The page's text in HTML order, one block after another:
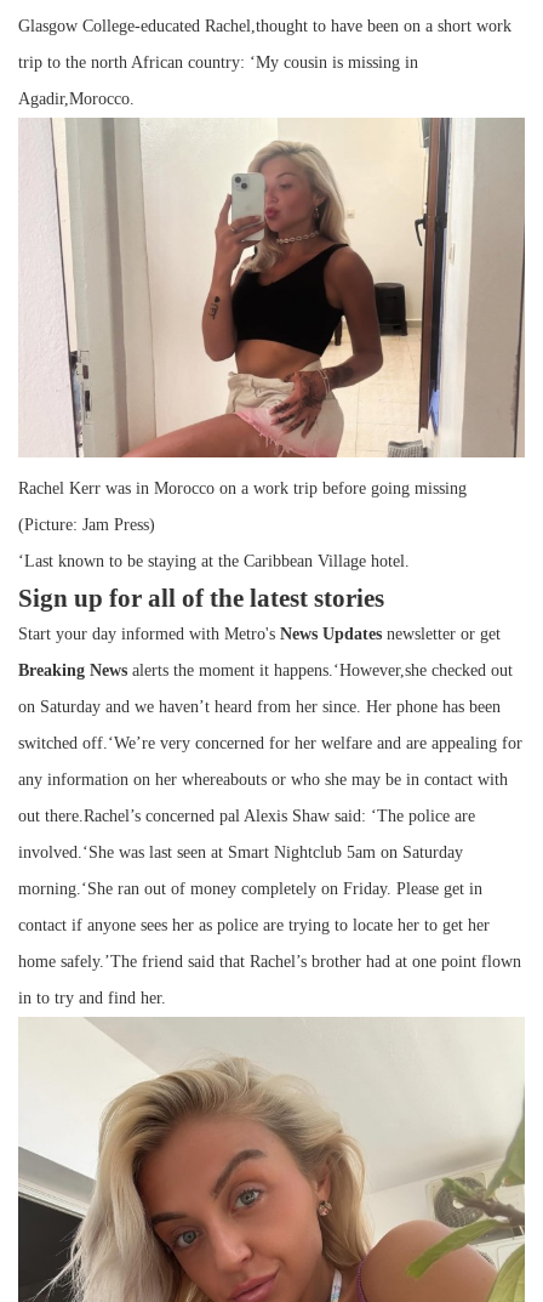
Glasgow College-educated Rachel,thought to have been on a short work
trip to the north African country: ‘My cousin is missing in
Agadir,Morocco.
Rachel Kerr was in Morocco on a work trip before going missing
(Picture: Jam Press)
‘Last known to be staying at the Caribbean Village hotel.
Sign up for all of the latest stories
Start your day informed with Metro's News Updates newsletter or get
Breaking News alerts the moment it happens.‘However,she checked out
on Saturday and we haven’t heard from her since. Her phone has been
switched off.‘We’re very concerned for her welfare and are appealing for
any information on her whereabouts or who she may be in contact with
out there.Rachel’s concerned pal Alexis Shaw said: ‘The police are
involved.‘She was last seen at Smart Nightclub 5am on Saturday
morning.‘She ran out of money completely on Friday. Please get in
contact if anyone sees her as police are trying to locate her to get her
home safely.’The friend said that Rachel’s brother had at one point flown
in to try and find her.